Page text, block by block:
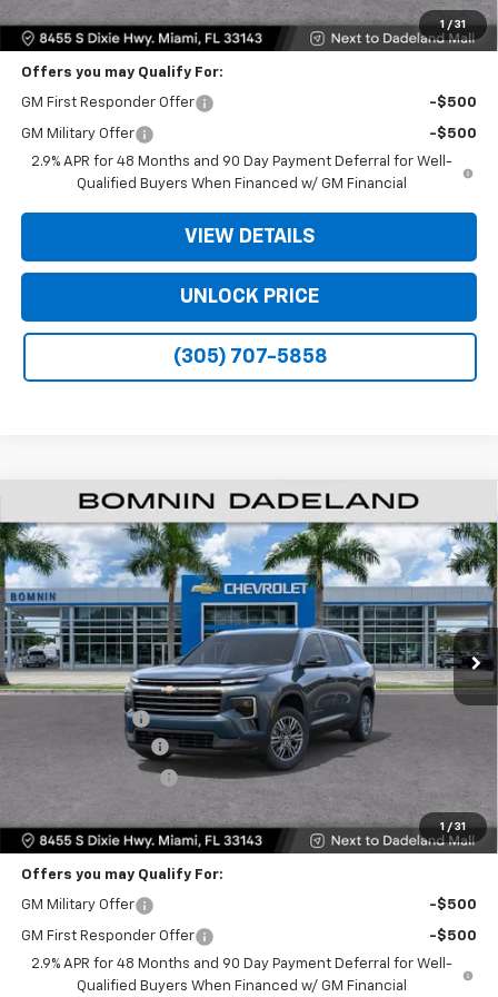
1 / 31
Bomnin Price: $35,093
Offers you may Qualify For:
GM First Responder Offer -$500
GM Military Offer
-$500
2.9% APR for 48 Months and 90 Day Payment Deferral for Well-
Qualified Buyers When Financed w/ GM Financial
VIEW DETAILS
UNLOCK PRICE
(305) 707-5858
1 / 31
New 2026Chevrolet TraverseLT
Price Drop
VIN: 1GNERGKS7TJ312907Stock:TJ312907Model:1LB56
Ext. Int.
$9,200
SAVINGS
$35,093
BOMNIN PRICE
MSRP: $42,795
Dealer Discount
Dealer Service Fee
Electronic Filing Fee
Bomnin Price: $35,093
Offers you may Qualify For:
GM Military Offer -$500
GM First Responder Offer
-$500
2.9% APR for 48 Months and 90 Day Payment Deferral for Well-
Qualified Buyers When Financed w/ GM Financial